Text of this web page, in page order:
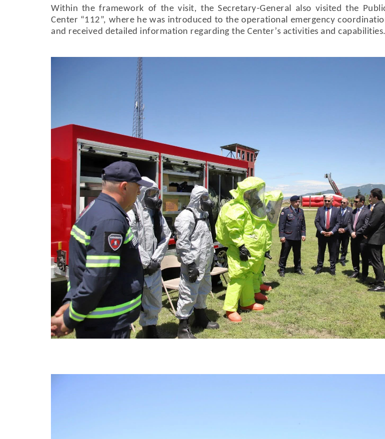
Within the framework of the visit, the Secretary-General also visited the
Center “112”, where he was introduced to the operational emergency
and received detailed information regarding the Center’s activities and capabilities.